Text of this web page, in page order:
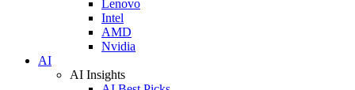
Lenovo
Intel
AMD
Nvidia
AI
AI Insights